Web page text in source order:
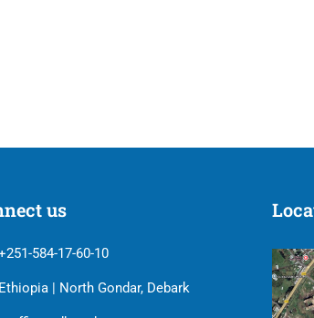
us
584-17-60-10
Ethiopia | North Gondar, Debark